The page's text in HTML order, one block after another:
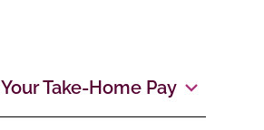
Take‑Home Pay